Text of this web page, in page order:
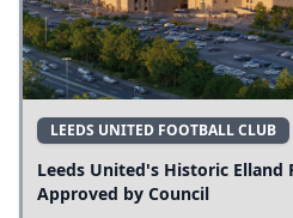
LEEDS UNITED FOOTBALL CLUB
Leeds United's Historic Elland
Approved by Council